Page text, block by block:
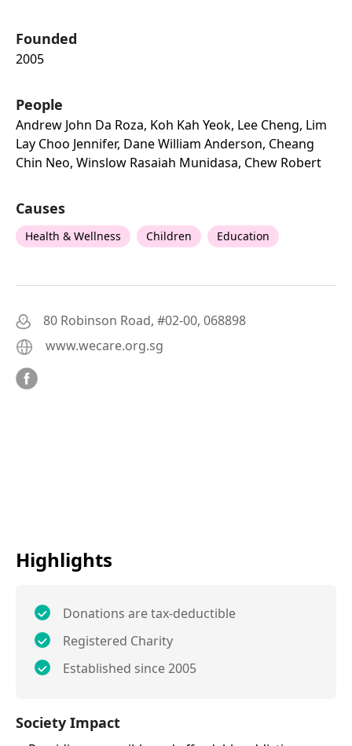
Founded
2005
People
Andrew John Da Roza, Koh Kah Yeok, Lee Cheng, Lim
Lay Choo Jennifer, Dane William Anderson, Cheang
Chin Neo, Winslow Rasaiah Munidasa, Chew Robert
Causes
Health & Wellness Children Education
80 Robinson Road, #02-00, 068898
www.wecare.org.sg
Highlights
Donations are tax-deductible
Registered Charity
Established since 2005
Society Impact